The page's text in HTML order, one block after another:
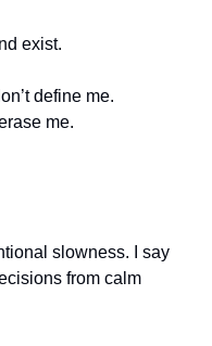
exist.
define me.
me.
slowness. I say
from calm